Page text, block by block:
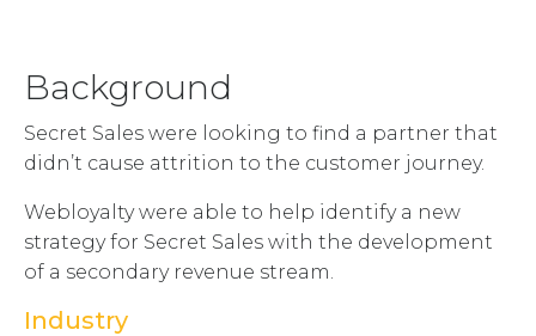
Background
Secret Sales were looking to find a partner that
didn’t cause attrition to the customer journey.
Webloyalty were able to help identify a new
strategy for Secret Sales with the development
of a secondary revenue stream.
Industry